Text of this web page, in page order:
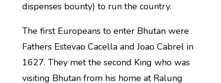
dispenses bounty) to run the country.
The first Europeans to enter Bhutan were
Fathers Estevao Cacella and Joao Cabrel in
1627. They met the second King who was
visiting Bhutan from his home at Ralung